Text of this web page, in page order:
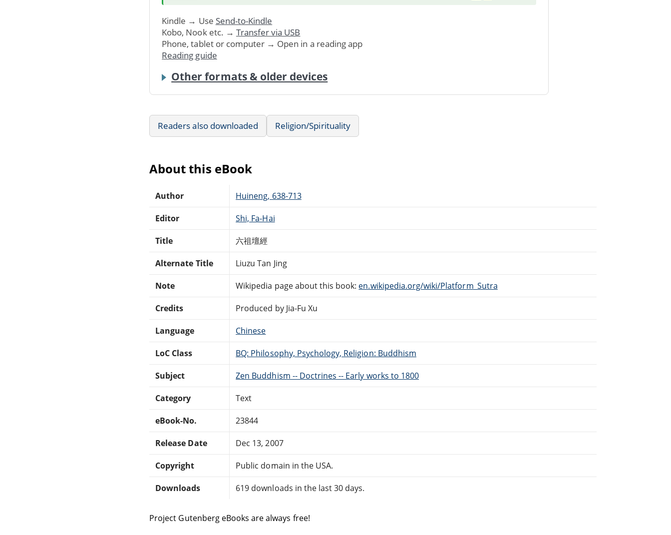
Kindle → Use Send-to-Kindle
Kobo, Nook etc. → Transfer via USB
Phone, tablet or computer → Open in a reading app
Reading guide
Other formats & older devices
Readers also downloaded Religion/Spirituality
About this eBook
Author Huineng, 638-713
Editor Shi, Fa-Hai
Title 六祖壇經
Alternate Title Liuzu Tan Jing
Note Wikipedia page about this book: en.wikipedia.org/wiki/Platform_Sutra
Credits Produced by Jia-Fu Xu
Language Chinese
LoC Class BQ: Philosophy, Psychology, Religion: Buddhism
Subject Zen Buddhism -- Doctrines -- Early works to 1800
Category Text
eBook-No. 23844
Release Date Dec 13, 2007
Copyright Public domain in the USA.
Downloads 619 downloads in the last 30 days.
Project Gutenberg eBooks are always free!